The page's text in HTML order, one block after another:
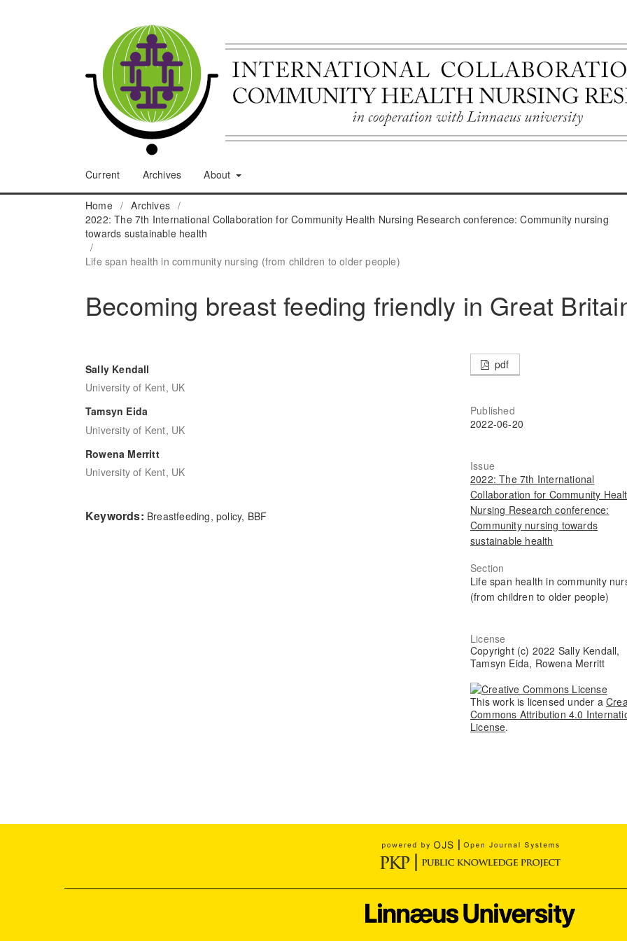
Current Archives About
Home / Archives /
2022: The 7th International Collaboration for Community Health Nursing Research conference: Community nursing
towards sustainable health
/
Life span health in community nursing (from children to older people)
Becoming breast feeding friendly in Great
Sally Kendall
University of Kent, UK
Tamsyn Eida
University of Kent, UK
Rowena Merritt
University of Kent, UK
Keywords: Breastfeeding, policy, BBF
pdf
Published
2022-06-20
Issue
2022: The 7th International
Collaboration for Community
Nursing Research conference:
Community nursing towards
sustainable health
Section
Life span health in community
(from children to older people)
License
Copyright (c) 2022 Sally Kendall,
Tamsyn Eida, Rowena Merritt
This work is licensed under a
Commons Attribution 4.0
License.